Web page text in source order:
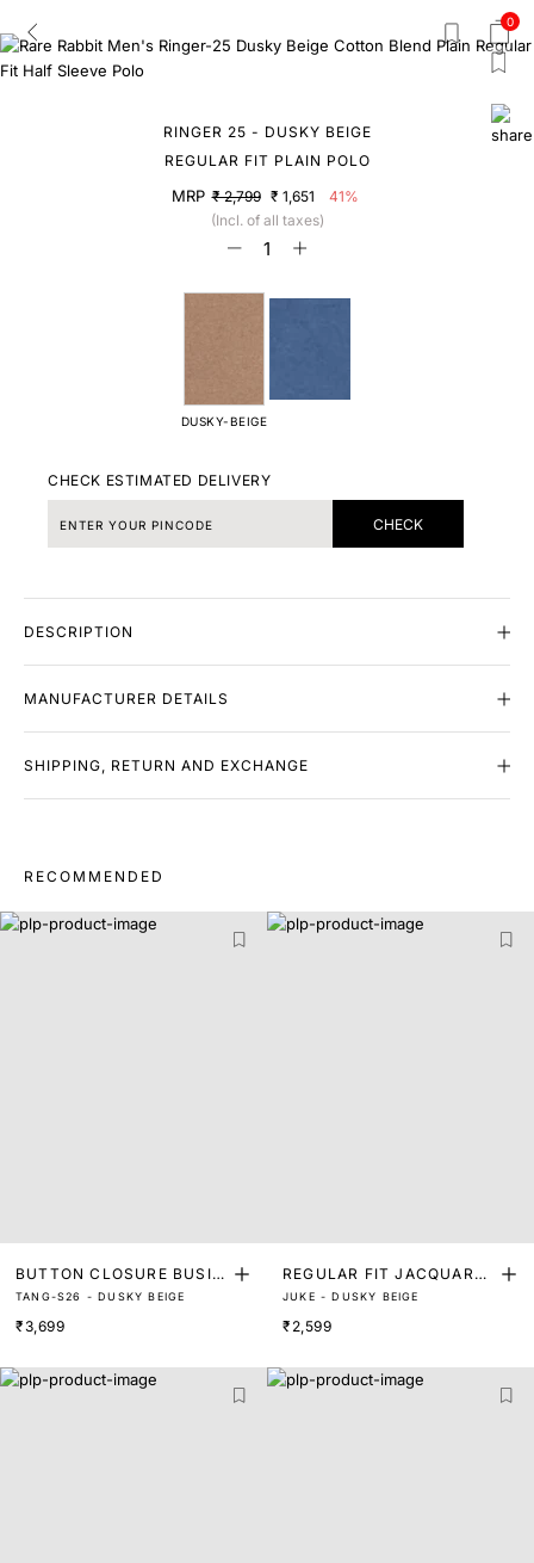
0
RINGER 25 - DUSKY BEIGE
REGULAR FIT PLAIN POLO
MRP ₹ 2,799 ₹ 1,651
41%
(Incl. of all taxes)
DUSKY-BEIGE
CHECK ESTIMATED DELIVERY
CHECK
DESCRIPTION
MANUFACTURER DETAILS
SHIPPING, RETURN AND EXCHANGE
RECOMMENDED
BUTTON CLOSURE BUSIN
ESS POLO
TANG-S26 - DUSKY BEIGE
₹3,699
REGULAR FIT JACQUARD
MONOGRAM COLLAR POL
O
JUKE - DUSKY BEIGE
₹2,599